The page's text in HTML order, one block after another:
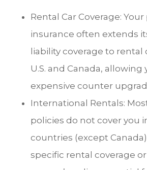
Rental Car Coverage:
insurance often extends
liability coverage to
U.S. and Canada, allowing
expensive counter
International Rentals:
policies do not cover you
countries (except
specific rental coverage